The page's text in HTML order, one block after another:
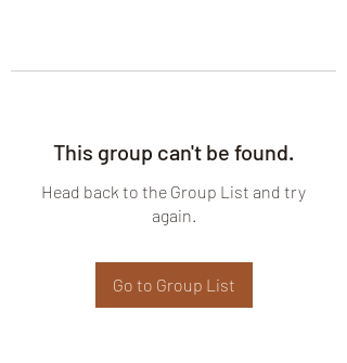
This group can't be found.
Head back to the Group List and try
again.
Go to Group List